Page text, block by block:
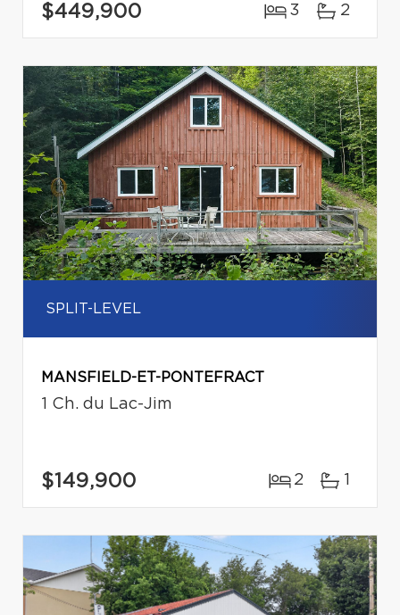
$449,900 3 2
SPLIT-LEVEL
MANSFIELD-ET-PONTEFRACT
1 Ch. du Lac-Jim
$149,900 2 1